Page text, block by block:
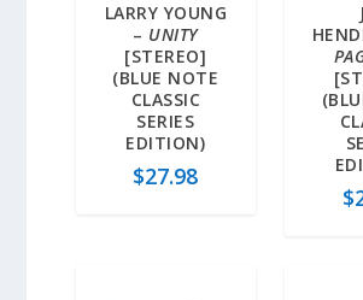
LARRY YOUNG
– UNITY
[STEREO]
(BLUE NOTE
CLASSIC
SERIES
EDITION)
$27.98
$